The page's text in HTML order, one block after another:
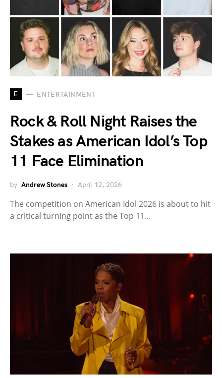
E ENTERTAINMENT
Rock & Roll Night Raises the
Stakes as American Idol’s Top
11 Face Elimination
by Andrew Stones April 12, 2026
The competition on American Idol 2026 is about to hit
a critical turning point as the Top 11…